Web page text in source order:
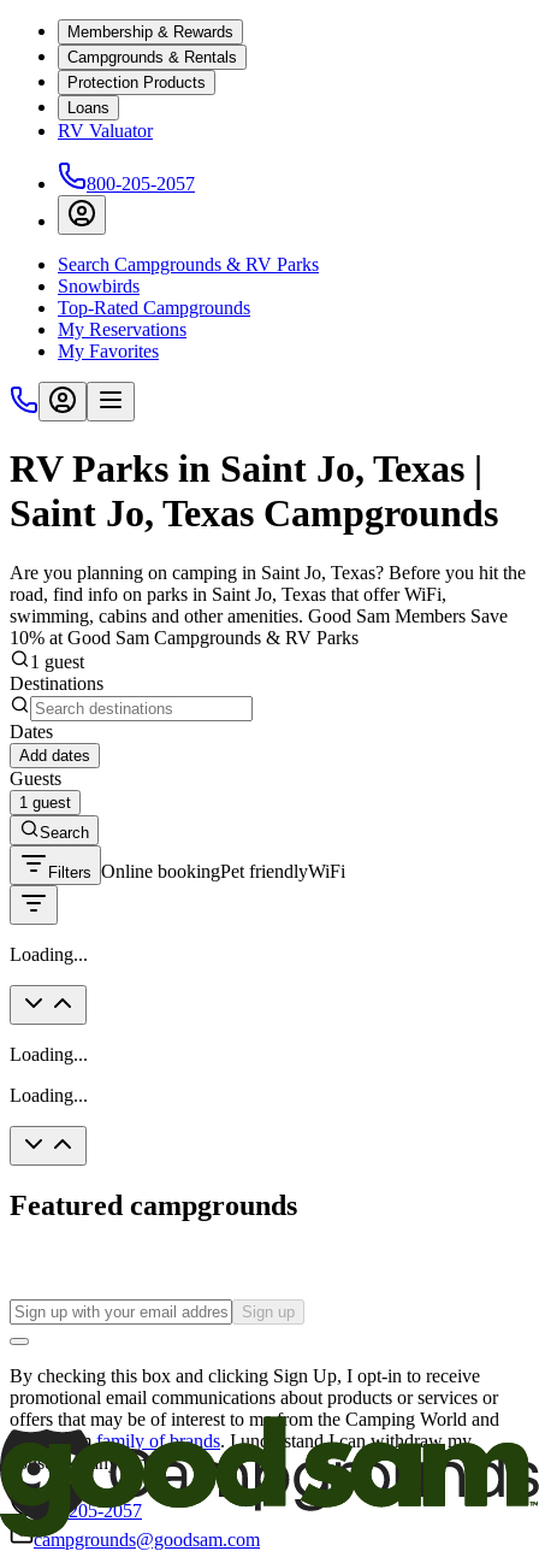
Membership & Rewards
Campgrounds & Rentals
Protection Products
Loans
RV Valuator
800-205-2057
Search Campgrounds & RV Parks
Snowbirds
Top-Rated Campgrounds
My Reservations
My Favorites
RV Parks in Saint Jo, Texas |
Saint Jo, Texas Campgrounds
Are you planning on camping in Saint Jo, Texas? Before you hit the
road, find info on parks in Saint Jo, Texas that offer WiFi,
swimming, cabins and other amenities. Good Sam Members Save
10% at Good Sam Campgrounds & RV Parks
1 guest
Destinations
Dates
Add dates
Guests
1 guest
Search
Filters Online bookingPet friendlyWiFi
Loading...
Loading...
Loading...
Featured campgrounds
Sign up
By checking this box and clicking Sign Up, I opt-in to receive
promotional email communications about products or services or
offers that may be of interest to me from the Camping World and
Good Sam family of brands. I understand I can withdraw my
consent at any time.
800-205-2057
campgrounds@goodsam.com